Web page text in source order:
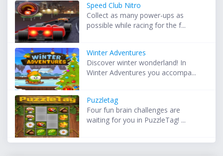
Speed Club Nitro
Collect as many power-ups as
possible while racing for the f...
Winter Adventures
Discover winter wonderland! In
Winter Adventures you accompa...
Puzzletag
Four fun brain challenges are
waiting for you in PuzzleTag! ...